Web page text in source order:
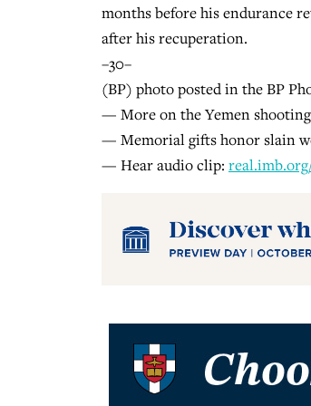
months before his endurance
after his recuperation.
–30–
(BP) photo posted in the BP
— More on the Yemen
— Memorial gifts honor slain
— Hear audio clip: